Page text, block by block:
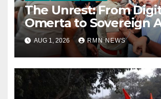
The Unrest: From
Omerta to Sovereign
AUG 1, 2026 RMN NEWS